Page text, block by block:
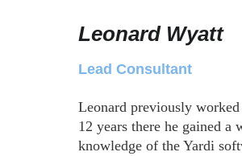
Leonard Wyatt
Lead Consultant
Leonard previously
12 years there he gained a
knowledge of the Yardi